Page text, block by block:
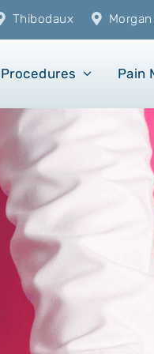
Thibodaux
Procedures Pain